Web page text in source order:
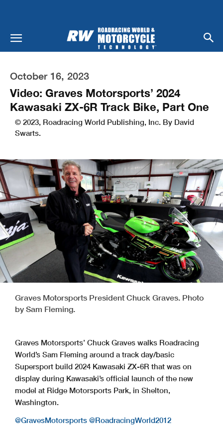
October 16, 2023
Video: Graves Motorsports’ 2024
Kawasaki ZX-6R Track Bike, Part One
© 2023, Roadracing World Publishing, Inc. By David
Swarts.
Graves Motorsports President Chuck Graves. Photo
by Sam Fleming.
Graves Motorsports’ Chuck Graves walks Roadracing
World’s Sam Fleming around a track day/basic
Supersport build 2024 Kawasaki ZX-6R that was on
display during Kawasaki’s official launch of the new
model at Ridge Motorsports Park, in Shelton,
Washington.
@GravesMotorsports @RoadracingWorld2012